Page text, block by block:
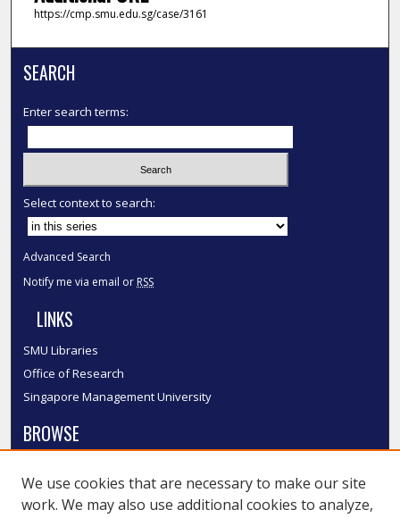
https://cmp.smu.edu.sg/case/3161
SEARCH
Enter search terms:
Select context to search:
Advanced Search
Notify me via email or RSS
LINKS
SMU Libraries
Office of Research
Singapore Management University
BROWSE
Disciplines
Authors
We use cookies that are necessary to make our site
work. We may also use additional cookies to analyze,